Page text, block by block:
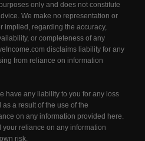
only and does not constitute
We make no representation or
implied, regarding the accuracy,
or completeness of any
disclaims liability for any
from reliance on information
have any liability to you for any loss
a result of the use of the
on any information provided here.
reliance on any information
risk.